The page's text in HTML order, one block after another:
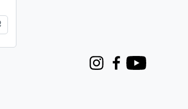
Add to clipboard
InstagramFacebook
Youtube